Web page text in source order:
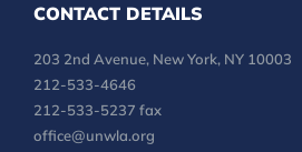
CONTACT DETAILS
203 2nd Avenue, New York, NY 10003
212-533-4646
212-533-5237 fax
office@unwla.org